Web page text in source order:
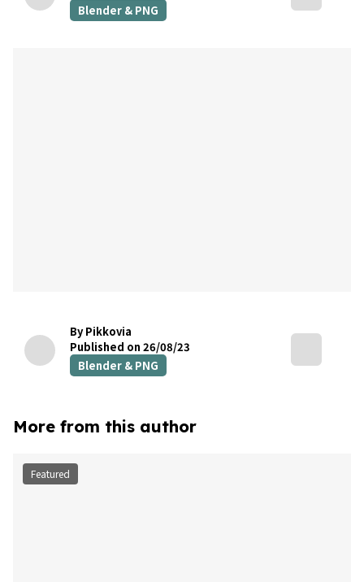
Blender & PNG
By Pikkovia
Published on 26/08/23
Blender & PNG
More from this author
Featured